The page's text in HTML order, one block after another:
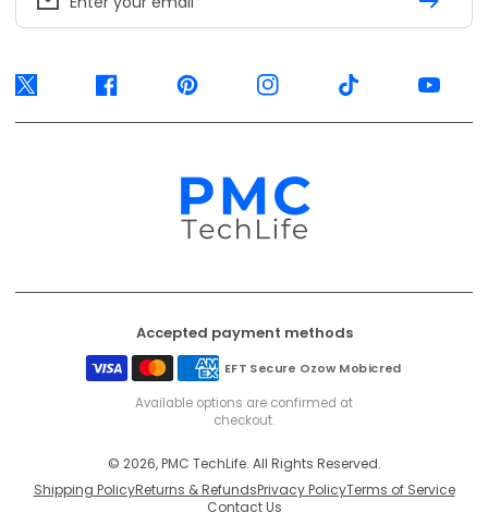
Twitter Facebook Pinterest Instagram TikTok YouTube
Accepted payment methods
EFT Secure Ozow Mobicred
Available options are confirmed at
checkout.
© 2026, PMC TechLife. All Rights Reserved.
Shipping PolicyReturns & RefundsPrivacy PolicyTerms of Service
Contact Us